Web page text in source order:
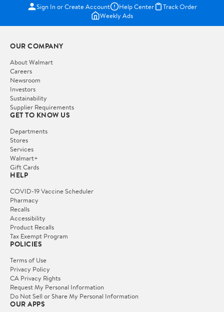
Sign In or Create Account Help Center
Track Order
Weekly Ads
OUR COMPANY
About Walmart
Careers
Newsroom
Investors
Sustainability
Supplier Requirements
GET TO KNOW US
Departments
Stores
Services
Walmart+
Gift Cards
HELP
COVID-19 Vaccine Scheduler
Pharmacy
Recalls
Accessibility
Product Recalls
Tax Exempt Program
POLICIES
Terms of Use
Privacy Policy
CA Privacy Rights
Request My Personal Information
Do Not Sell or Share My Personal Information
OUR APPS